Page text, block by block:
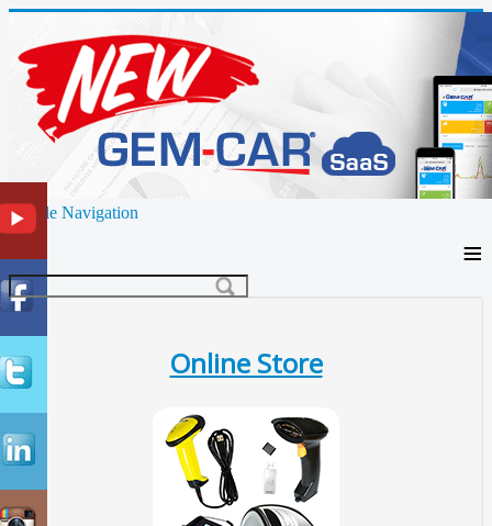
Toggle Navigation
≡
Online Store